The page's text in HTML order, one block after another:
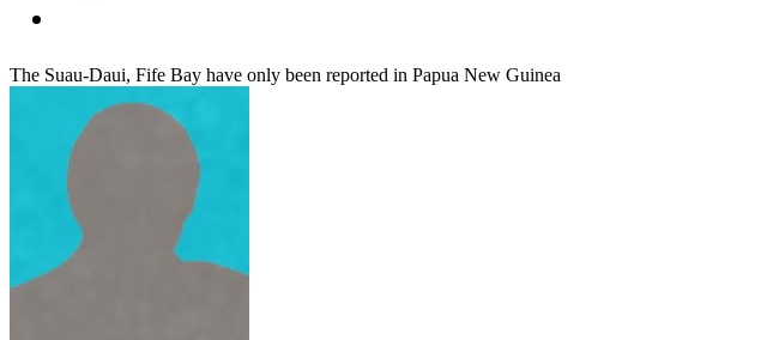
The Suau-Daui, Fife Bay have only been reported in Papua New Guinea